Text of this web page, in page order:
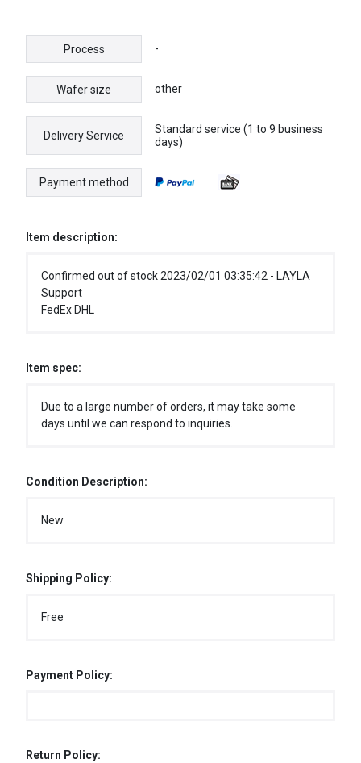
Process -
Wafer size other
Delivery Service
Standard service (1 to 9 business
days)
Payment method
Item description:
Confirmed out of stock 2023/02/01 03:35:42 - LAYLA
Support
FedEx DHL
Item spec:
Due to a large number of orders, it may take some
days until we can respond to inquiries.
Condition Description:
New
Shipping Policy:
Free
Payment Policy:
Return Policy: